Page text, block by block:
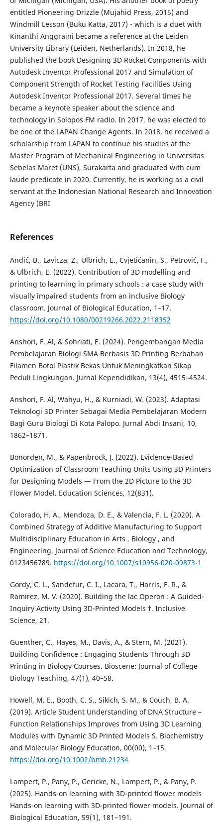
entitled Pioneering Drizzle (Mujahid Press, 2015) and
Windmill Lesson (Buku Katta, 2017) - which is a duet with
Kinanthi Anggraini became a reference at the Leiden
University Library (Leiden, Netherlands). In 2018, he
published the book Designing 3D Rocket Components with
Autodesk Inventor Professional 2017 and Simulation of
Component Strength of Rocket Testing Facilities Using
Autodesk Inventor Professional 2017. Several times he
became a keynote speaker about the science and
technology in Solopos FM radio. In 2017, he was elected to
be one of the LAPAN Change Agents. In 2018, he received a
scholarship from LAPAN to continue his studies at the
Master Program of Mechanical Engineering in Universitas
Sebelas Maret (UNS), Surakarta and graduated with cum
laude predicate in 2020. Currently, he is working as a civil
servant at the Indonesian National Research and Innovation
Agency (BRI
References
Anđić, B., Lavicza, Z., Ulbrich, E., Cvjetićanin, S., Petrović, F.,
& Ulbrich, E. (2022). Contribution of 3D modelling and
printing to learning in primary schools : a case study with
visually impaired students from an inclusive Biology
classroom. Journal of Biological Education, 1–17.
https://doi.org/10.1080/00219266.2022.2118352
Anshori, F. Al, & Sohriati, E. (2024). Pengembangan Media
Pembelajaran Biologi SMA Berbasis 3D Printing Berbahan
Filamen Botol Plastik Bekas Untuk Meningkatkan Sikap
Peduli Lingkungan. Jurnal Kependidikan, 13(4), 4515–4524.
Anshori, F. Al, Wahyu, H., & Kurniadi, W. (2023). Adaptasi
Teknologi 3D Printer Sebagai Media Pembelajaran Modern
Bagi Guru Biologi Di Kota Palopo. Jurnal Abdi Insani, 10,
1862–1871.
Bonorden, M., & Papenbrock, J. (2022). Evidence-Based
Optimization of Classroom Teaching Units Using 3D Printers
for Designing Models — From the 2D Picture to the 3D
Flower Model. Education Sciences, 12(831).
Colorado, H. A., Mendoza, D. E., & Valencia, F. L. (2020). A
Combined Strategy of Additive Manufacturing to Support
Multidisciplinary Education in Arts , Biology , and
Engineering. Journal of Science Education and Technology,
0123456789. https://doi.org/10.1007/s10956-020-09873-1
Gordy, C. L., Sandefur, C. I., Lacara, T., Harris, F. R., &
Ramirez, M. V. (2020). Building the lac Operon : A Guided-
Inquiry Activity Using 3D-Printed Models †. Inclusive
Science, 21.
Guenther, C., Hayes, M., Davis, A., & Stern, M. (2021).
Building Confidence : Engaging Students Through 3D
Printing in Biology Courses. Bioscene: Journal of College
Biology Teaching, 47(1), 40–58.
Howell, M. E., Booth, C. S., Sikich, S. M., & Couch, B. A.
(2019). Article Student Understanding of DNA Structure –
Function Relationships Improves from Using 3D Learning
Modules with Dynamic 3D Printed Models S. Biochemistry
and Molecular Biology Education, 00(00), 1–15.
https://doi.org/10.1002/bmb.21234
Lampert, P., Pany, P., Gericke, N., Lampert, P., & Pany, P.
(2025). Hands-on learning with 3D-printed flower models
Hands-on learning with 3D-printed flower models. Journal of
Biological Education, 59(1), 181–191.